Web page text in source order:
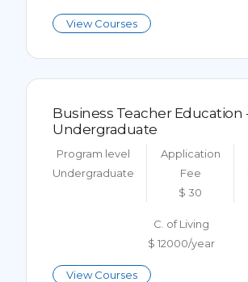
View Courses
Business Teacher Education
Undergraduate
Program level
Undergraduate
Application
Fee
$ 30
C. of Living
$ 12000/year
View Courses